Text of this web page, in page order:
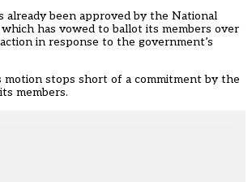
already been approved by the National
has vowed to ballot its members over
in response to the government’s
motion stops short of a commitment by the
members.